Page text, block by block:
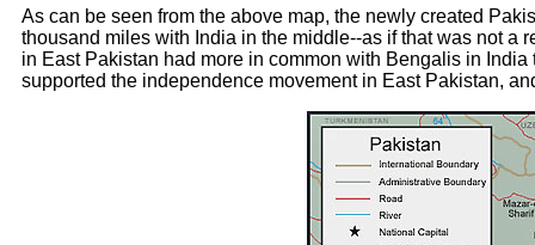
As can be seen from the above map, the newly created
thousand miles with India in the middle--as if that was not a
in East Pakistan had more in common with Bengalis in
supported the independence movement in East Pakistan,